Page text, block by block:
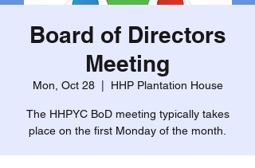
Board of Directors
Meeting
Mon, Oct 28
  |
HHP Plantation House
The HHPYC BoD meeting typically takes
place on the first Monday of the month.